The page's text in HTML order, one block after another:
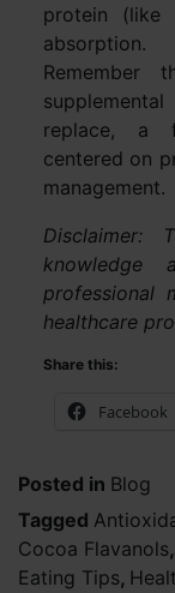
protein (like
absorption.
Remember
replace, a
centered on
management.
Disclaimer:
professional
healthcare
Share this:
Facebook
Posted in Blog
Tagged
Cocoa Flavanols,
Eating Tips,